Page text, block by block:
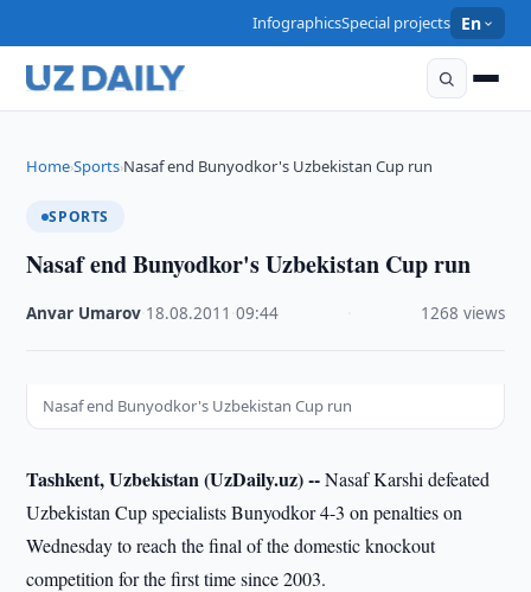
InfographicsSpecial projects En
Home›Sports›Nasaf end Bunyodkor's Uzbekistan Cup run
SPORTS
Nasaf end Bunyodkor's Uzbekistan Cup run
Anvar Umarov 18.08.2011 ·09:44 1268 views
Nasaf end Bunyodkor's Uzbekistan Cup run
Tashkent, Uzbekistan (UzDaily.uz) --Nasaf Karshi defeated
Uzbekistan Cup specialists Bunyodkor 4-3 on penalties on
Wednesday to reach the final of the domestic knockout
competition for the first time since 2003.